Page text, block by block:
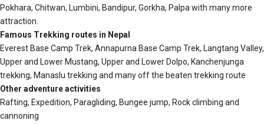
Pokhara, Chitwan, Lumbini, Bandipur, Gorkha, Palpa with many more
attraction.
Famous Trekking routes in Nepal
Everest Base Camp Trek, Annapurna Base Camp Trek, Langtang Valley,
Upper and Lower Mustang, Upper and Lower Dolpo, Kanchenjunga
trekking, Manaslu trekking and many off the beaten trekking route
Other adventure activities
Rafting, Expedition, Paragliding, Bungee jump, Rock climbing and
cannoning